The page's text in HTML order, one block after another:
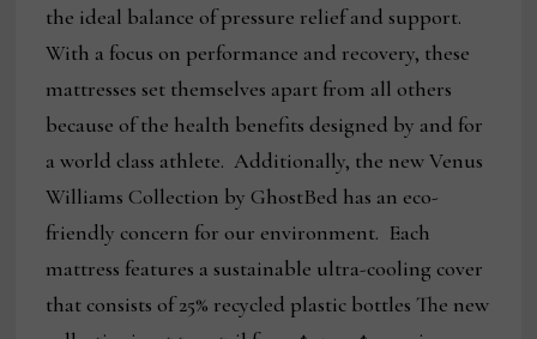
the ideal balance of pressure relief and support.
With a focus on performance and recovery, these
mattresses set themselves apart from all others
because of the health benefits designed by and for
a world class athlete. Additionally, the new Venus
Williams Collection by GhostBed has an eco-
friendly concern for our environment. Each
mattress features a sustainable ultra-cooling cover
that consists of 25% recycled plastic bottles The new